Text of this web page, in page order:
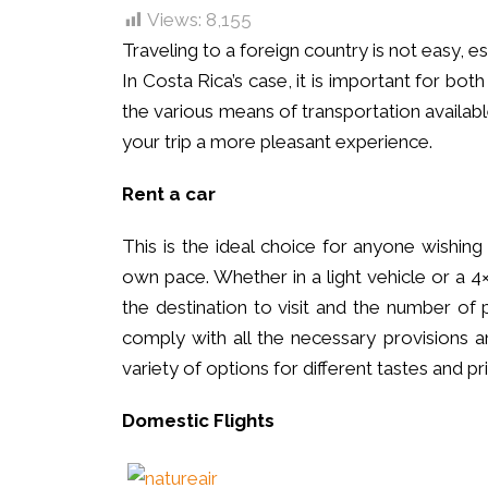
Views: 8,155
Traveling to a foreign country is not easy,
In Costa Rica’s case, it is important for
the various means of transportation
your trip a more pleasant experience.
Rent a car
This is the ideal choice for anyone
own pace. Whether in a light vehicle or a
the destination to visit and the number of
comply with all the necessary provisions
variety of options for different tastes and
Domestic Flights